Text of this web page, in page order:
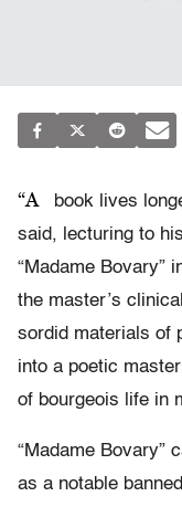
“A
book lives
said, lecturing to
“Madame Bovary”
the master’s
sordid materials
into a poetic
of bourgeois life in
“Madame Bovary”
as a notable